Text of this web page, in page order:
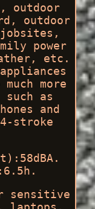
outdoor
outdoor
power
etc.
more
such as
and
stroke
sensitive